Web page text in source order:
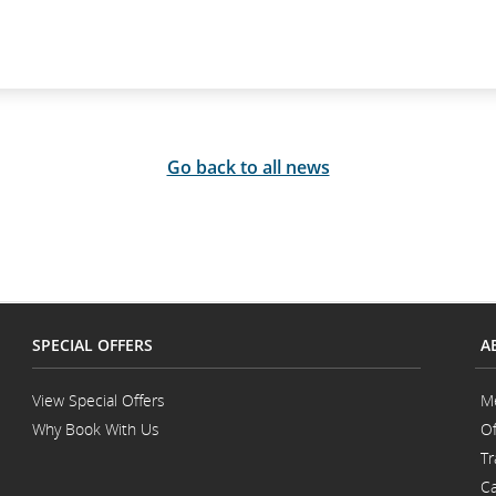
Go back to all news
SPECIAL OFFERS
View Special Offers
Why Book With Us